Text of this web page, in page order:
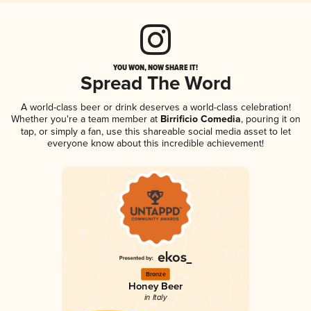
YOU WON, NOW SHARE IT!
Spread The Word
A world-class beer or drink deserves a world-class celebration!
Whether you're a team member atBirrificio Comedia, pouring it on
tap, or simply a fan, use this shareable social media asset to let
everyone know about this incredible achievement!
Bronze
Honey Beer
in Italy